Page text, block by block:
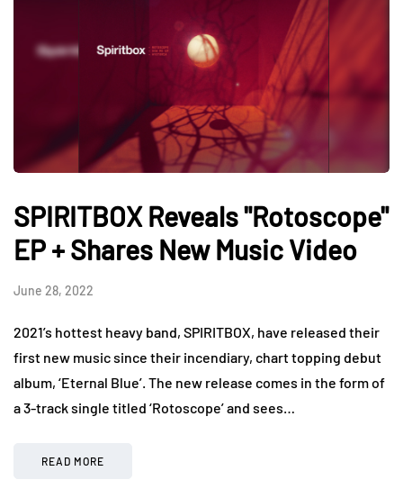
SPIRITBOX Reveals "Rotoscope"
EP + Shares New Music Video
June 28, 2022
2021’s hottest heavy band, SPIRITBOX, have released their
first new music since their incendiary, chart topping debut
album, ‘Eternal Blue’. The new release comes in the form of
a 3-track single titled ‘Rotoscope’ and sees…
READ MORE